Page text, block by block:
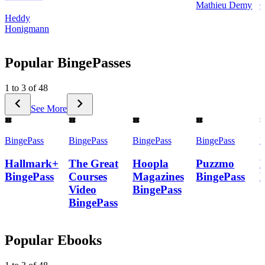
Heddy
Honigmann
Mathieu Demy
Popular BingePasses
1 to 3 of 48
See More
BingePass
Hallmark+
BingePass
BingePass
The Great
Courses
Video
BingePass
BingePass
Hoopla
Magazines
BingePass
BingePass
Puzzmo
BingePass
Popular Ebooks